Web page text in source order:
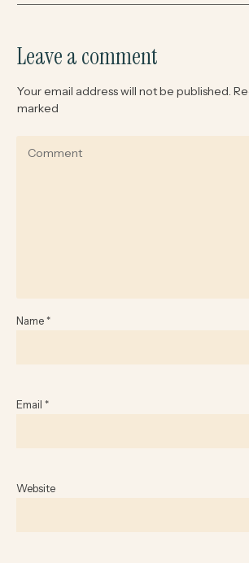
Leave a comment
Your email address will not be published.
marked
Name *
Email *
Website